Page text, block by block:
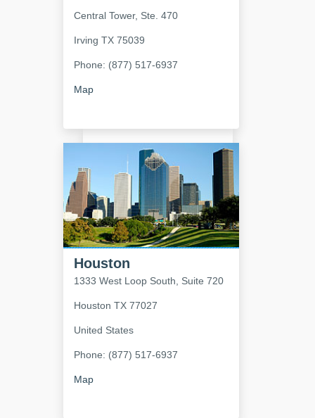
Central Tower, Ste. 470
Irving TX 75039
Phone: (877) 517-6937
Map
Houston
1333 West Loop South, Suite 720
Houston TX 77027
United States
Phone: (877) 517-6937
Map